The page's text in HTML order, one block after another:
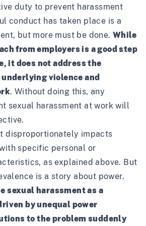
duty to prevent harassment
conduct has taken place is a
but more must be done. While
from employers is a good step
it does not address the
violence and
. Without doing this, any
sexual harassment at work will
disproportionately impacts
specific personal or
as explained above. But
is a story about power.
sexual harassment as a
by unequal power
to the problem suddenly